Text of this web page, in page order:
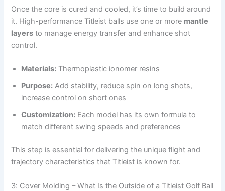
Once the core is cured and cooled, it’s time to build around
it. High-performance Titleist balls use one or more mantle
layers to manage energy transfer and enhance shot
control.
Materials: Thermoplastic ionomer resins
Purpose: Add stability, reduce spin on long shots,
increase control on short ones
Customization: Each model has its own formula to
match different swing speeds and preferences
This step is essential for delivering the unique flight and
trajectory characteristics that Titleist is known for.
3: Cover Molding – What Is the Outside of a Titleist Golf Ball